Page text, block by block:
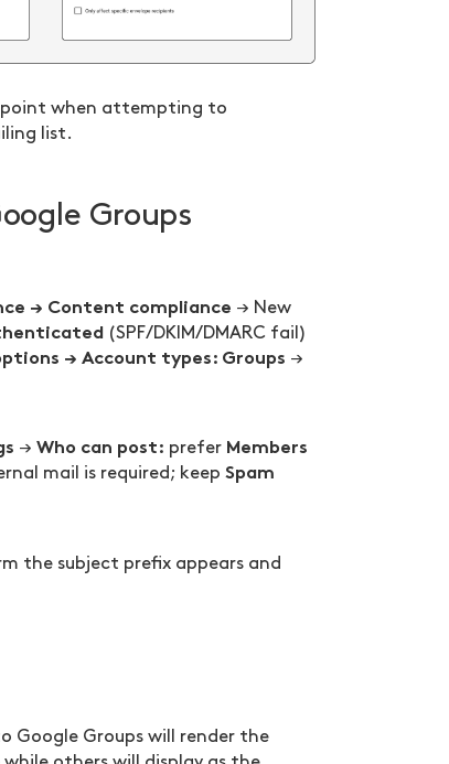
when attempting to
list.
Groups
→ Content compliance → New
(SPF/DKIM/DMARC fail)
→ Account types: Groups →
→ Who can post: prefer Members
mail is required; keep Spam
the subject prefix appears and
Google Groups will render the